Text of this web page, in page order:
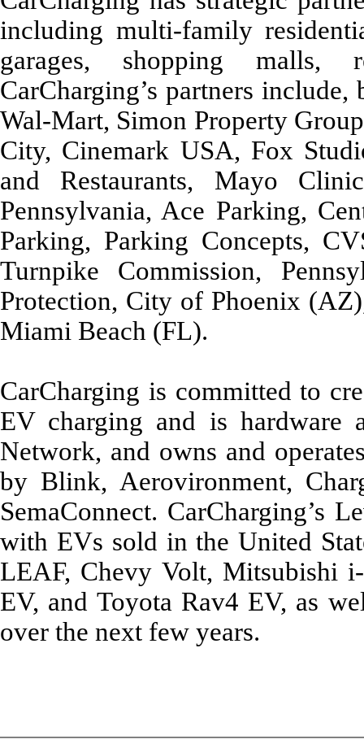
including multi-family
garages, shopping malls,
CarCharging’s partners
Wal-Mart, Simon Property
City, Cinemark USA, Fox
and Restaurants, Mayo
Pennsylvania, Ace Parking,
Parking, Parking Concepts,
Turnpike Commission,
Protection, City of Phoenix
Miami Beach (FL).
CarCharging is committed to
EV charging and is hardware
Network, and owns and
by Blink, Aerovironment,
SemaConnect. CarCharging’s
with EVs sold in the United
LEAF, Chevy Volt, Mitsubishi
EV, and Toyota Rav4 EV, as
over the next few years.